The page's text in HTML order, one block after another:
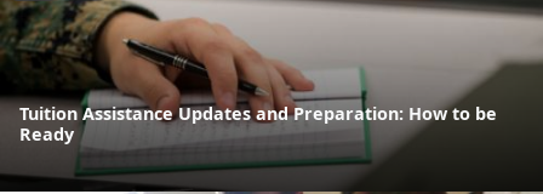
Tuition Assistance Updates and Preparation: How to be
Ready